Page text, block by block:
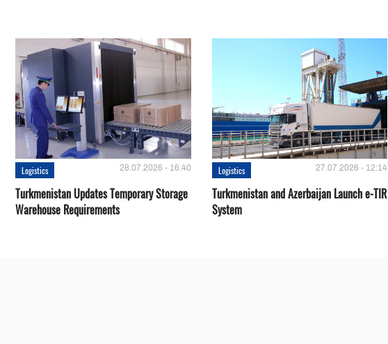
Logistics 28.07.2026 - 16:40
Turkmenistan Updates Temporary Storage
Warehouse Requirements
Logistics 27.07.2026 - 12:14
Turkmenistan and Azerbaijan Launch e-TIR
System